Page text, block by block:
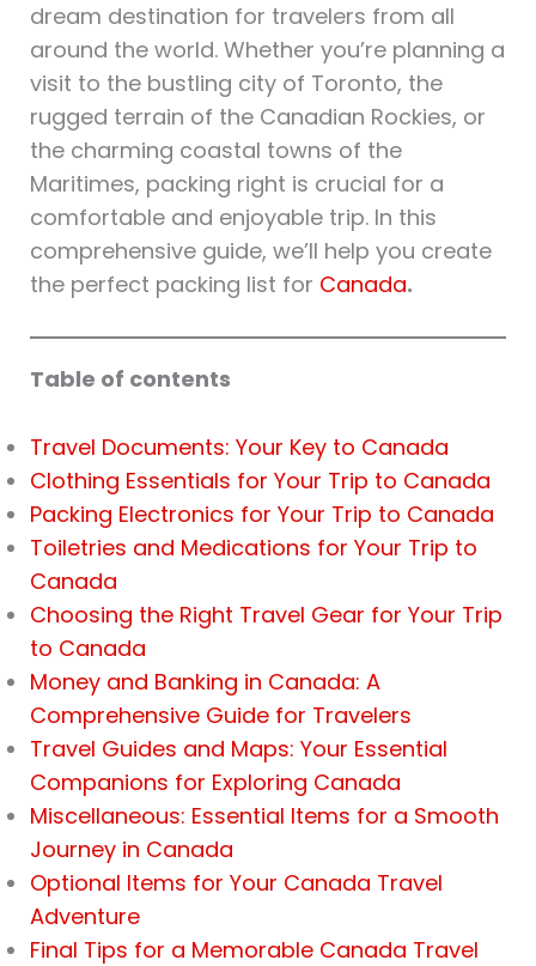
dream destination for travelers from all
around the world. Whether you’re planning a
visit to the bustling city of Toronto, the
rugged terrain of the Canadian Rockies, or
the charming coastal towns of the
Maritimes, packing right is crucial for a
comfortable and enjoyable trip. In this
comprehensive guide, we’ll help you create
the perfect packing list for Canada.
Table of contents
Travel Documents: Your Key to Canada
Clothing Essentials for Your Trip to Canada
Packing Electronics for Your Trip to Canada
Toiletries and Medications for Your Trip to
Canada
Choosing the Right Travel Gear for Your Trip
to Canada
Money and Banking in Canada: A
Comprehensive Guide for Travelers
Travel Guides and Maps: Your Essential
Companions for Exploring Canada
Miscellaneous: Essential Items for a Smooth
Journey in Canada
Optional Items for Your Canada Travel
Adventure
Final Tips for a Memorable Canada Travel